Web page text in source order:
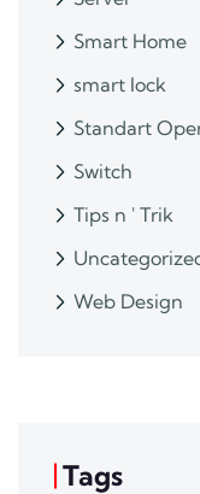
Smart Home
smart lock
Standart
Switch
Tips n ' Trik
Web Design
Tags